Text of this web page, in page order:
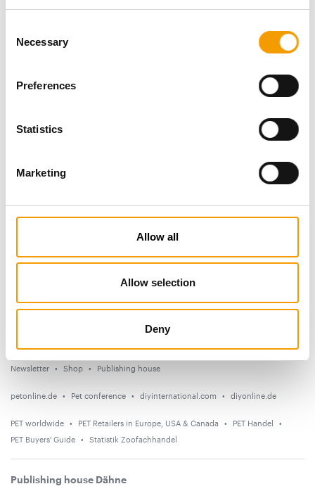
Selection
Necessary
Preferences
Statistics
Marketing
Allow all
Allow selection
Deny
Distribution
Events
Newsletter Shop Publishing house
petonline.de Pet conference diyinternational.com diyonline.de
PET worldwide PET Retailers in Europe, USA & Canada
PET Handel
PET Buyers' Guide
Statistik Zoofachhandel
Publishing house Dähne